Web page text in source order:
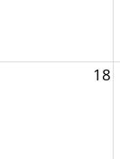
18